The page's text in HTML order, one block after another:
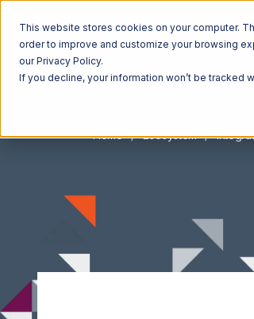
This website stores cookies on your computer.
order to improve and customize your browsing
our Privacy Policy.
If you decline, your information won’t be tracked
Home Ecosystem